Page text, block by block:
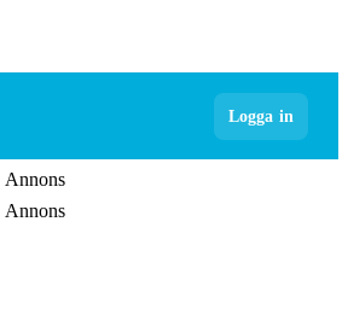
Logga in
Annons
Annons